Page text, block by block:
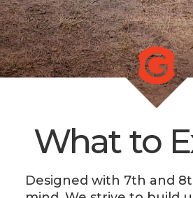
What to
Designed with 7th and